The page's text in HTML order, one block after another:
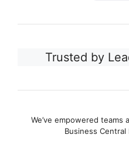
Trusted by
We’ve empowered
Business Central